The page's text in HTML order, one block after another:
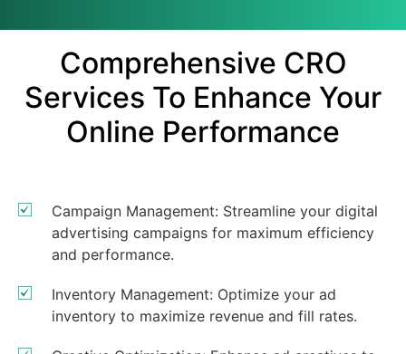
Comprehensive CRO
Services To Enhance Your
Online Performance
Campaign Management: Streamline your digital
advertising campaigns for maximum efficiency
and performance.
Inventory Management: Optimize your ad
inventory to maximize revenue and fill rates.